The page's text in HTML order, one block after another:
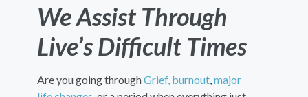
We Assist Through
Live’s Difficult Times
Are you going throughGrief, burnout, major